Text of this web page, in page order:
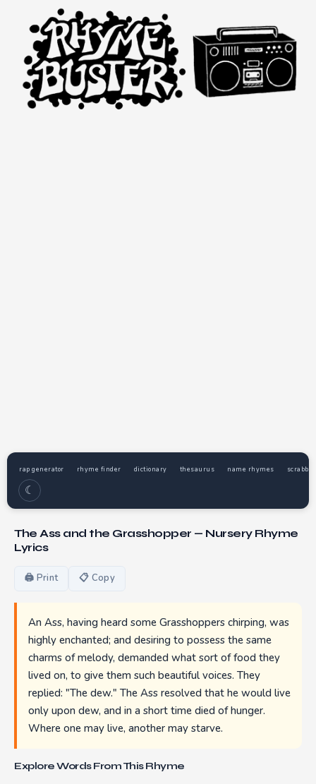
rap generator rhyme finder dictionary thesaurus name rhymes
☾
The Ass and the Grasshopper — Nursery Rhyme
Lyrics
🖨 Print 📋 Copy
An Ass, having heard some Grasshoppers chirping, was
highly enchanted; and desiring to possess the same
charms of melody, demanded what sort of food they
lived on, to give them such beautiful voices. They
replied: "The dew." The Ass resolved that he would live
only upon dew, and in a short time died of hunger.
Where one may live, another may starve.
Explore Words From This Rhyme